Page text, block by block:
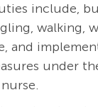
include,
walking,
and
under